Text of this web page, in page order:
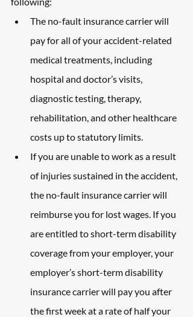
The no-fault insurance carrier will
pay for all of your accident-related
medical treatments, including
hospital and doctor’s visits,
diagnostic testing, therapy,
rehabilitation, and other healthcare
costs up to statutory limits.
If you are unable to work as a result
of injuries sustained in the accident,
the no-fault insurance carrier will
reimburse you for lost wages. If you
are entitled to short-term disability
coverage from your employer, your
employer’s short-term disability
insurance carrier will pay you after
the first week at a rate of half your